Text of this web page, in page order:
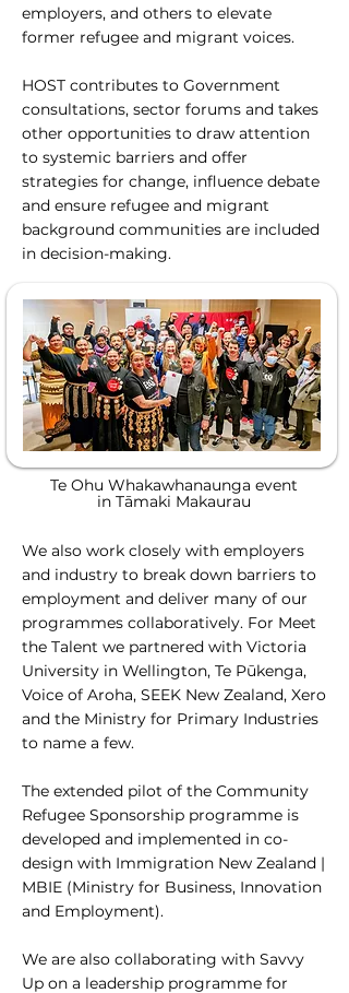
employers, and others to elevate
former refugee and migrant voices.
HOST contributes to Government
consultations, sector forums and takes
other opportunities to draw attention
to systemic barriers and offer
strategies for change, influence debate
and ensure refugee and migrant
background communities are included
in decision-making.
Te Ohu Whakawhanaunga event
in Tāmaki Makaurau
We also work closely with employers
and industry to break down barriers to
employment and deliver many of our
programmes collaboratively. For Meet
the Talent we partnered with Victoria
University in Wellington, Te Pūkenga,
Voice of Aroha, SEEK New Zealand, Xero
and the Ministry for Primary Industries
to name a few.
The extended pilot of the Community
Refugee Sponsorship programme is
developed and implemented in co-
design with Immigration New Zealand |
MBIE (Ministry for Business, Innovation
and Employment).
We are also collaborating with Savvy
Up on a leadership programme for